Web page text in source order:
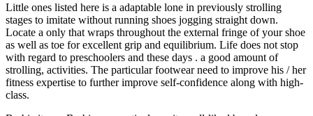
Little ones listed here is a adaptable lone in previously strolling
stages to imitate without running shoes jogging straight down.
Locate a only that wraps throughout the external fringe of your shoe
as well as toe for excellent grip and equilibrium. Life does not stop
with regard to preschoolers and these days . a good amount of
strolling, activities. The particular footwear need to improve his / her
fitness expertise to further improve self-confidence along with high-
class.